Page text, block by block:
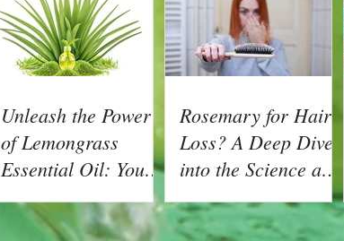
Unleash the Power
of Lemongrass
Essential Oil: Your
Natural Ally for
Health and Wellness
Rosemary for Hair
Loss? A Deep Dive
into the Science and
How To Create Your
Own Hair Growth